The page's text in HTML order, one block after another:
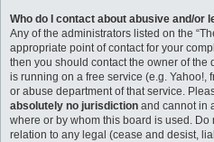
Who do I contact about abusive and/or
Any of the administrators listed on the
appropriate point of contact for your
then you should contact the owner of the
is running on a free service (e.g. Yahoo!,
or abuse department of that service.
absolutely no jurisdiction and cannot in
where or by whom this board is used.
relation to any legal (cease and desist,